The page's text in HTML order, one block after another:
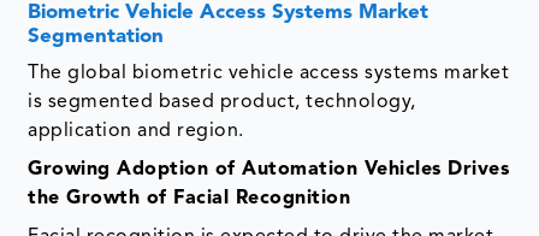
Biometric Vehicle Access Systems Market
Segmentation
The global biometric vehicle access systems market
is segmented based product, technology,
application and region.
Growing Adoption of Automation Vehicles Drives
the Growth of Facial Recognition